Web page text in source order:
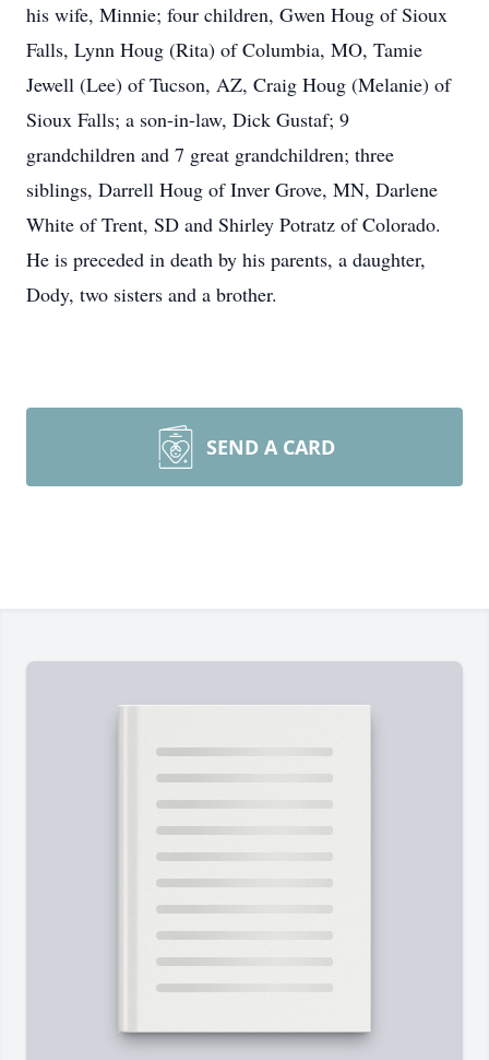
his wife, Minnie; four children, Gwen Houg of Sioux
Falls, Lynn Houg (Rita) of Columbia, MO, Tamie
Jewell (Lee) of Tucson, AZ, Craig Houg (Melanie) of
Sioux Falls; a son-in-law, Dick Gustaf; 9
grandchildren and 7 great grandchildren; three
siblings, Darrell Houg of Inver Grove, MN, Darlene
White of Trent, SD and Shirley Potratz of Colorado.
He is preceded in death by his parents, a daughter,
Dody, two sisters and a brother.
SEND A CARD